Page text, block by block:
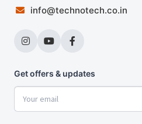
info@technotech.co.in
Get offers & updates